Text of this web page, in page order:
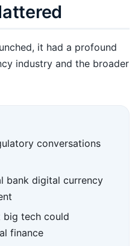
it had a profound
industry and the broader
conversations
bank digital currency
big tech could
finance